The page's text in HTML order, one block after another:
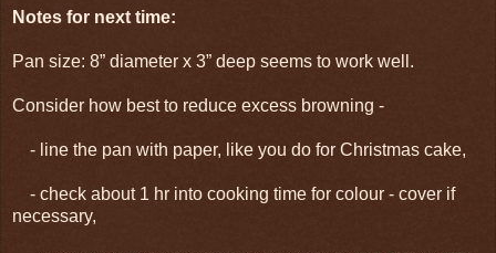
Notes for next time:
Pan size: 8” diameter x 3” deep seems to work well.
Consider how best to reduce excess browning -
- line the pan with paper, like you do for Christmas cake,
- check about 1 hr into cooking time for colour - cover if
necessary,